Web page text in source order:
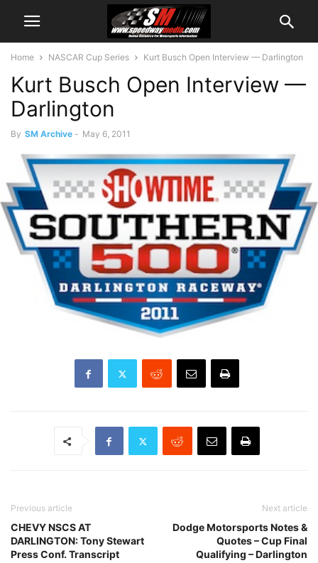
Home NASCAR Cup Series Kurt Busch Open Interview — Darlington
Kurt Busch Open Interview —
Darlington
By SM Archive - May 6, 2011
Previous article
CHEVY NSCS AT
DARLINGTON: Tony Stewart
Press Conf. Transcript
Next article
Dodge Motorsports Notes &
Quotes – Cup Final
Qualifying – Darlington